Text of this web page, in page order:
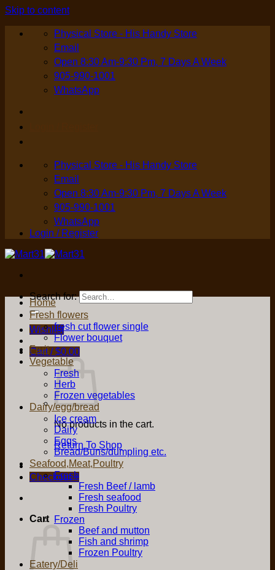
Skip to content
Physical Store - His Handy Store
Email
Open 8:30 Am-9:30 Pm, 7 Days A Week
905-990-1001
WhatsApp
Physical Store - His Handy Store
Email
Open 8:30 Am-9:30 Pm, 7 Days A Week
905-990-1001
WhatsApp
Login / Register
Search for:
Wishlist
Cart /$0.00
No products in the cart.
Return To Shop
Checkout +
Cart
Home
Fresh flowers
fresh cut flower single
Flower bouquet
Fruit
Vegetable
Fresh
Herb
Frozen vegetables
Dairy/egg/bread
Ice cream
Dairy
Eggs
Bread/Buns/dumpling etc.
Seafood,Meat,Poultry
Fresh
Fresh Beef / lamb
Fresh seafood
Fresh Poultry
Frozen
Beef and mutton
Fish and shrimp
Frozen Poultry
Eatery/Deli